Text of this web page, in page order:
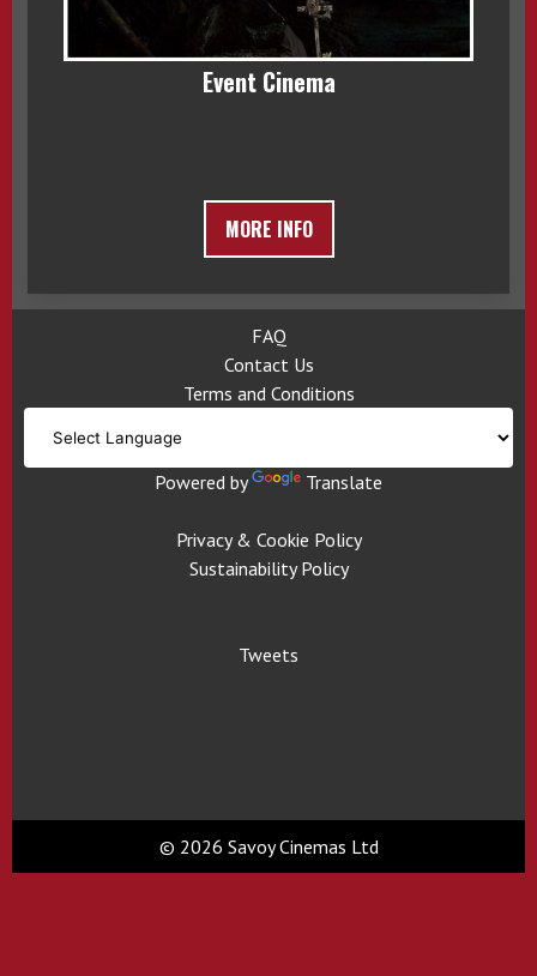
Event Cinema
MORE INFO
FAQ
Contact Us
Terms and Conditions
Powered by Translate
Privacy & Cookie Policy
Sustainability Policy
Tweets
© 2026 Savoy Cinemas Ltd